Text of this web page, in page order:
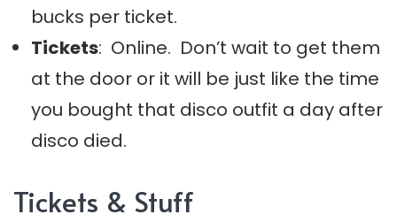
bucks per ticket.
Tickets: Online. Don’t wait to get them
at the door or it will be just like the time
you bought that disco outfit a day after
disco died.
Tickets & Stuff